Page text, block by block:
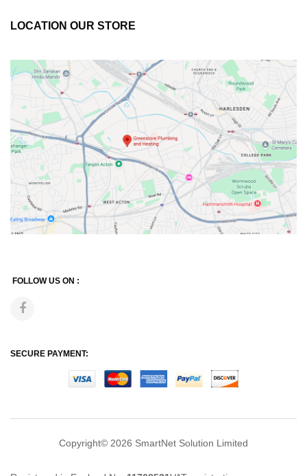
LOCATION OUR STORE
FOLLOW US ON :
SECURE PAYMENT:
Copyright© 2026 SmartNet Solution Limited